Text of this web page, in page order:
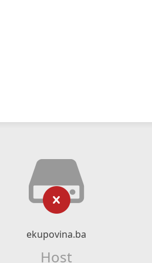
ekupovina.ba
Host